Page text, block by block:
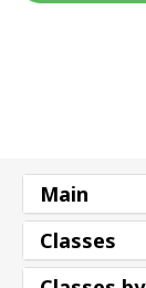
Main
Classes